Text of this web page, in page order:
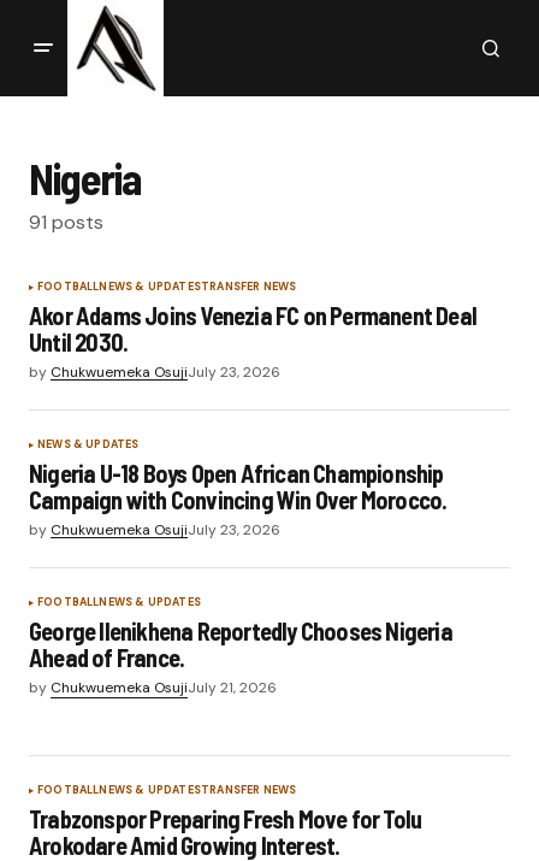
Nigeria
91 posts
FOOTBALLNEWS & UPDATESTRANSFER NEWS
Akor Adams Joins Venezia FC on Permanent Deal
Until 2030.
by Chukwuemeka OsujiJuly 23, 2026
NEWS & UPDATES
Nigeria U-18 Boys Open African Championship
Campaign with Convincing Win Over Morocco.
by Chukwuemeka OsujiJuly 23, 2026
FOOTBALLNEWS & UPDATES
George Ilenikhena Reportedly Chooses Nigeria
Ahead of France.
by Chukwuemeka OsujiJuly 21, 2026
FOOTBALLNEWS & UPDATESTRANSFER NEWS
Trabzonspor Preparing Fresh Move for Tolu
Arokodare Amid Growing Interest.